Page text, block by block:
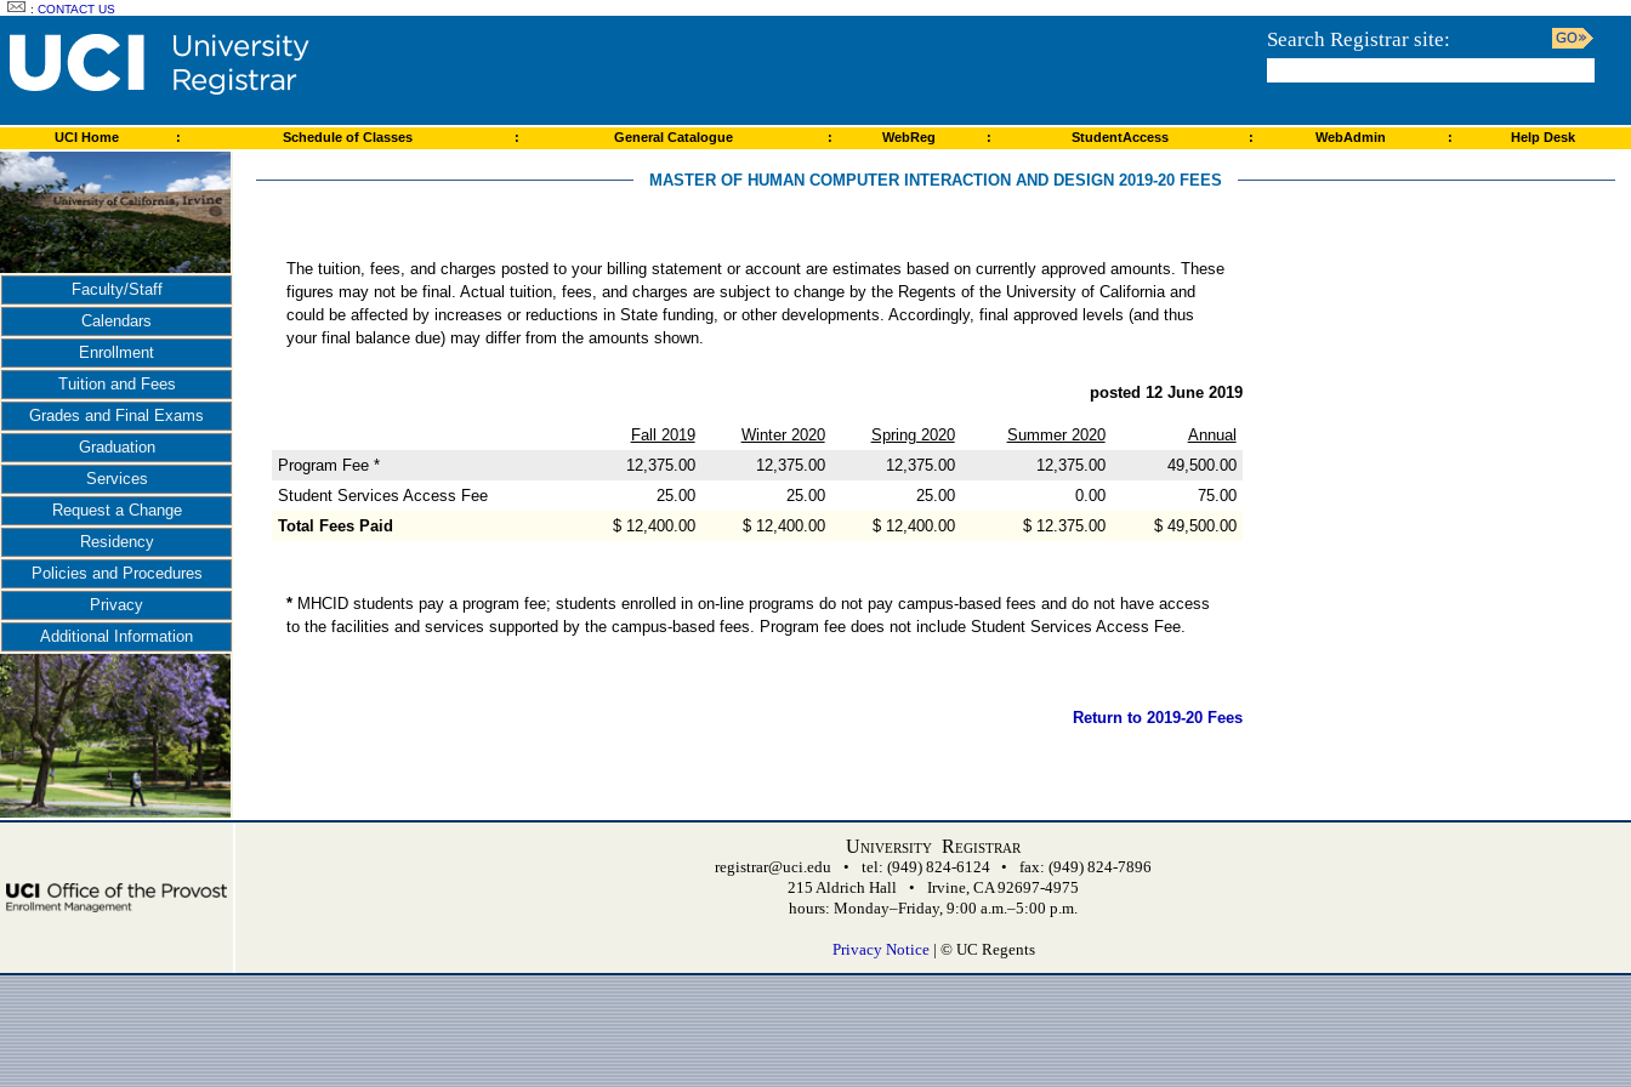
:CONTACT US
Search Registrar site:
UCI Home : Schedule of Classes : General Catalogue : WebReg : StudentAccess : WebAdmin : Help Desk
Faculty/Staff
Calendars
Enrollment
Tuition and Fees
Grades and Final Exams
Graduation
Services
Request a Change
Residency
Policies and Procedures
Privacy
Additional Information
MASTER OF HUMAN COMPUTER INTERACTION AND DESIGN 2019-20 FEES
The tuition, fees, and charges posted to your billing statement or account are estimates based on currently approved amounts. These
figures may not be final. Actual tuition, fees, and charges are subject to change by the Regents of the University of California and
could be affected by increases or reductions in State funding, or other developments. Accordingly, final approved levels (and thus
your final balance due) may differ from the amounts shown.
posted 12 June 2019
Fall 2019 Winter 2020 Spring 2020 Summer 2020
Annual
Program Fee *
12,375.00 12,375.00 12,375.00 12,375.00
49,500.00
Student Services Access Fee
25.00 25.00 25.00 0.00
75.00
Total Fees Paid
$ 12,400.00 $ 12,400.00 $ 12,400.00 $ 12.375.00 $ 49,500.00
* MHCID students pay a program fee; students enrolled in on-line programs do not pay campus-based fees and do not have access
to the facilities and services supported by the campus-based fees. Program fee does not include Student Services Access Fee.
Return to 2019-20 Fees
University Registrar
registrar@uci.edu • tel: (949) 824-6124 •
fax: (949) 824-7896
215 Aldrich Hall
•
Irvine, CA 92697-4975
hours: Monday–Friday, 9:00 a.m.–5:00 p.m.
Privacy Notice| © UC Regents